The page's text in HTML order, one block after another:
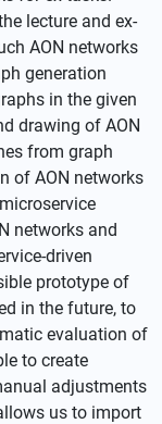
lecture and ex-
AON networks
generation
in the given
drawing of AON
from graph
of AON networks
networks and
driven
prototype of
in the future, to
evaluation of
to create
adjustments
us to import